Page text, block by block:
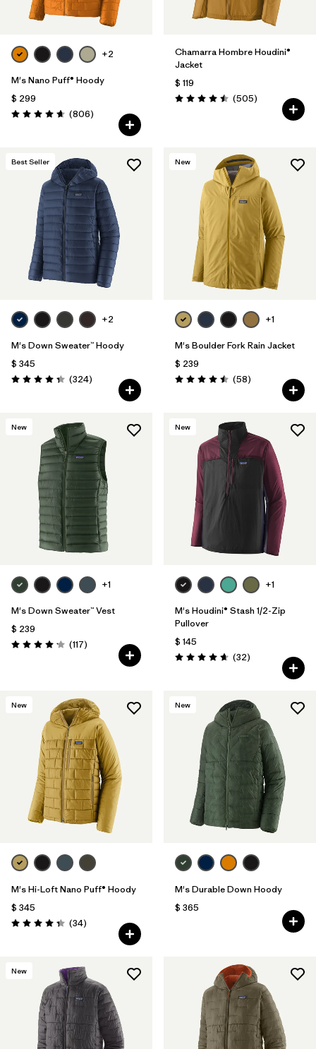
+2
M's Nano Puff® Hoody
$ 299
Valoración: 4.6 / 5
(806Comentarios
)
Chamarra Hombre Houdini®
Jacket
$ 119
Valoración: 4.5 / 5
(505Comentarios
)
Best Seller
+2
M's Down Sweater™ Hoody
$ 345
Valoración: 4.4 / 5
(324Comentarios
)
New
+1
M's Boulder Fork Rain Jacket
$ 239
Valoración: 4.5 / 5
(58Comentarios
)
New
+1
M's Down Sweater™ Vest
$ 239
Valoración: 4.2 / 5
(117Comentarios
)
New
+1
M's Houdini® Stash 1/2-Zip
Pullover
$ 145
Valoración: 4.7 / 5
(32Comentarios
)
New
M's Hi-Loft Nano Puff® Hoody
$ 345
Valoración: 4.3 / 5
(34Comentarios
)
New
M's Durable Down Hoody
$ 365
New